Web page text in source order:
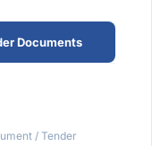
Documents
/ Tender